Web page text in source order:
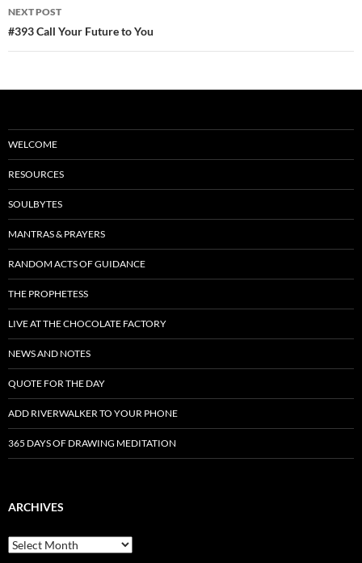
NEXT POST
#393 Call Your Future to You
WELCOME
RESOURCES
SOULBYTES
MANTRAS & PRAYERS
RANDOM ACTS OF GUIDANCE
THE PROPHETESS
LIVE AT THE CHOCOLATE FACTORY
NEWS AND NOTES
QUOTE FOR THE DAY
ADD RIVERWALKER TO YOUR PHONE
365 DAYS OF DRAWING MEDITATION
ARCHIVES
Archives